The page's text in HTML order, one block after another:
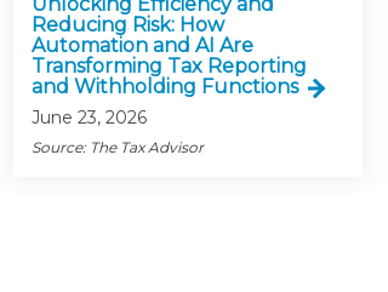
Reducing Risk: How
Automation and AI Are
Transforming Tax Reporting
and Withholding Functions
June 23, 2026
Source: The Tax Advisor